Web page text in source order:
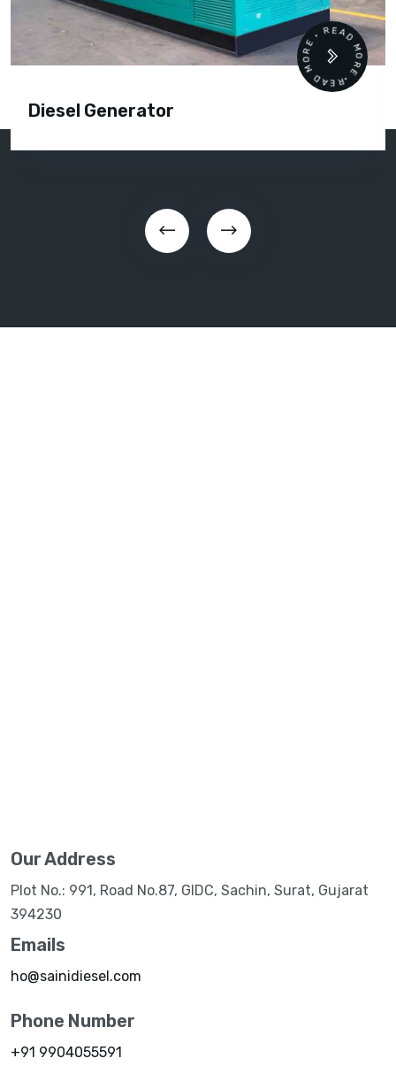
Diesel Generator
READ MORE • READ MORE •
Our Address
Plot No.: 991, Road No.87, GIDC, Sachin, Surat, Gujarat
394230
Emails
ho@sainidiesel.com
Phone Number
+91 9904055591